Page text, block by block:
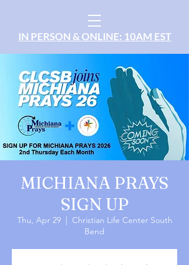
IN PERSON & ONLINE: 10AM EST
MICHIANA PRAYS
SIGN UP
Thu, Apr 29
  |
Christian Life Center South
Bend